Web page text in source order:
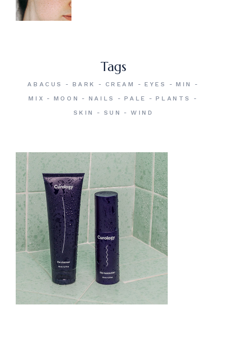
Tags
ABACUS BARK CREAM EYES
MIN
MIX
MOON NAILS PALE
PLANTS
SKIN
SUN WIND